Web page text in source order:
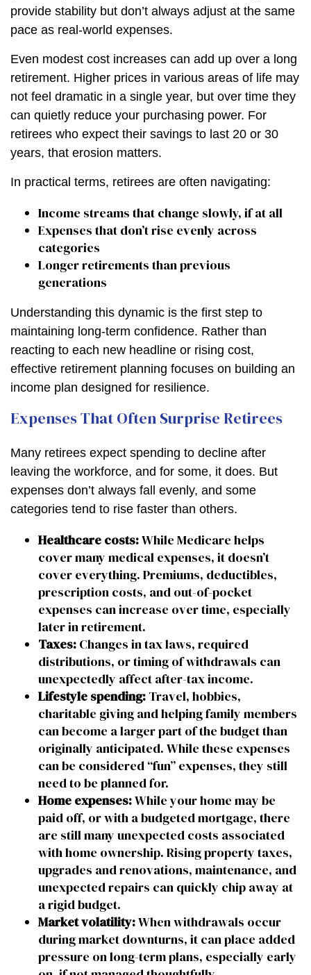
provide stability but don’t always adjust at the same
pace as real-world expenses.
Even modest cost increases can add up over a long
retirement. Higher prices in various areas of life may
not feel dramatic in a single year, but over time they
can quietly reduce your purchasing power. For
retirees who expect their savings to last 20 or 30
years, that erosion matters.
In practical terms, retirees are often navigating:
Income streams that change slowly, if at all
Expenses that don’t rise evenly across
categories
Longer retirements than previous
generations
Understanding this dynamic is the first step to
maintaining long-term confidence. Rather than
reacting to each new headline or rising cost,
effective retirement planning focuses on building an
income plan designed for resilience.
Expenses That Often Surprise Retirees
Many retirees expect spending to decline after
leaving the workforce, and for some, it does. But
expenses don’t always fall evenly, and some
categories tend to rise faster than others.
Healthcare costs:While Medicare helps
cover many medical expenses, it doesn’t
cover everything. Premiums, deductibles,
prescription costs, and out-of-pocket
expenses can increase over time, especially
later in retirement.
Taxes: Changes in tax laws, required
distributions, or timing of withdrawals can
unexpectedly affect after-tax income.
Lifestyle spending: Travel, hobbies,
charitable giving and helping family members
can become a larger part of the budget than
originally anticipated. While these expenses
can be considered “fun” expenses, they still
need to be planned for.
Home expenses:While your home may be
paid off, or with a budgeted mortgage, there
are still many unexpected costs associated
with home ownership. Rising property taxes,
upgrades and renovations, maintenance, and
unexpected repairs can quickly chip away at
a rigid budget.
Market volatility:When withdrawals occur
during market downturns, it can place added
pressure on long-term plans, especially early